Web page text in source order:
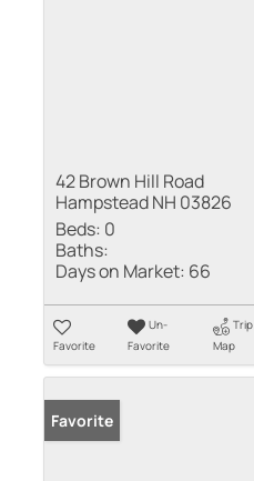
42 Brown Hill Road
Hampstead NH 03826
Beds: 0
Baths:
Days on Market: 66
Favorite
Un-
Favorite
Trip
Map
Favorite